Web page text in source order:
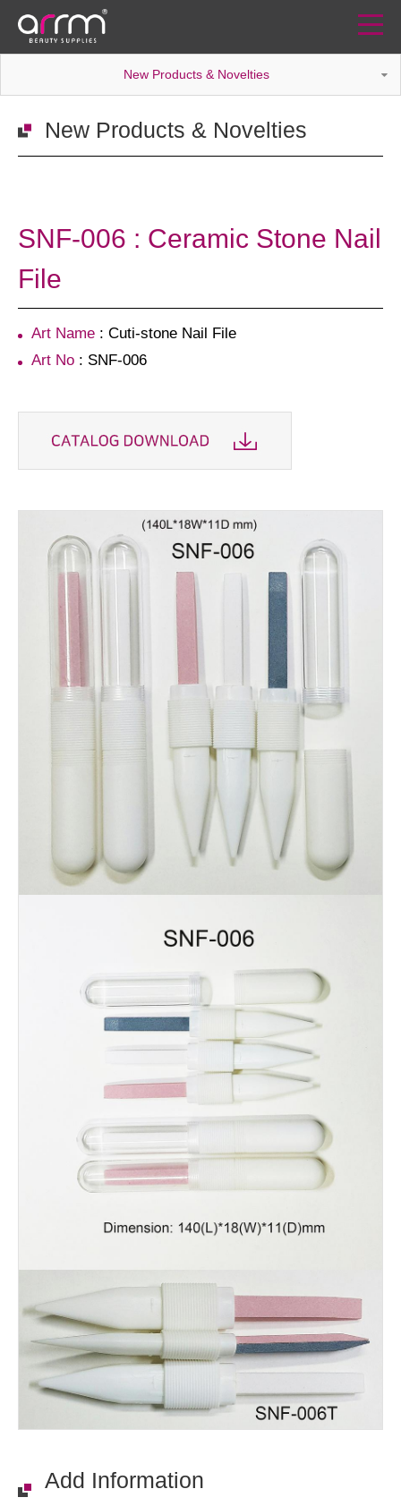
New Products & Novelties
New Products & Novelties
SNF-006 : Ceramic Stone Nail
File
Art Name : Cuti-stone Nail File
Art No : SNF-006
Add Information